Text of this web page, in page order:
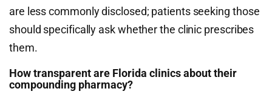
are less commonly disclosed; patients seeking those
should specifically ask whether the clinic prescribes
them.
How transparent are Florida clinics about their
compounding pharmacy?